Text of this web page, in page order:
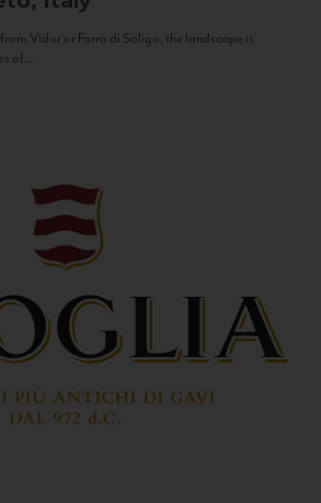
Vidor or Farra di Soligo, the landscape is
of...